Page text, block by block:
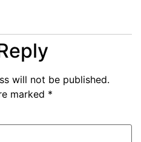
will not be published.
marked *